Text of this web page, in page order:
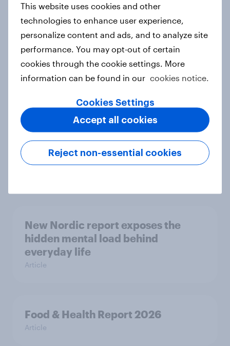
Report
How Priority Partnerships turned
survey data into industry authority
Most Europeans in six countries
support banning social media for
under-16s
New Nordic report exposes the
hidden mental load behind
everyday life
Article
Food & Health Report 2026
Article
This website uses cookies and other
technologies to enhance user experience,
personalize content and ads, and to analyze site
performance. You may opt-out of certain
cookies through the cookie settings. More
information can be found in our cookies notice.
Cookies Settings
Reject non-essential cookies
Accept all cookies